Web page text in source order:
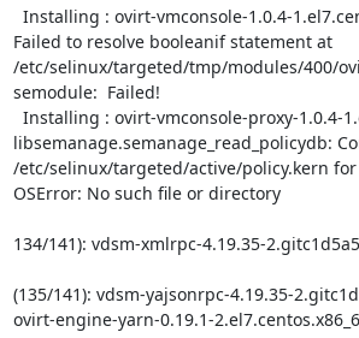
Failed to resolve booleanif statement at
/etc/selinux/targeted/tmp/modules/400/
semodule:  Failed!
libsemanage.semanage_read_policydb:
/etc/selinux/targeted/active/policy.kern
OSError: No such file or directory
134/141): vdsm-xmlrpc-4.19.35-
(135/141): vdsm-yajsonrpc-4.19.35-
ovirt-engine-yarn-0.19.1-